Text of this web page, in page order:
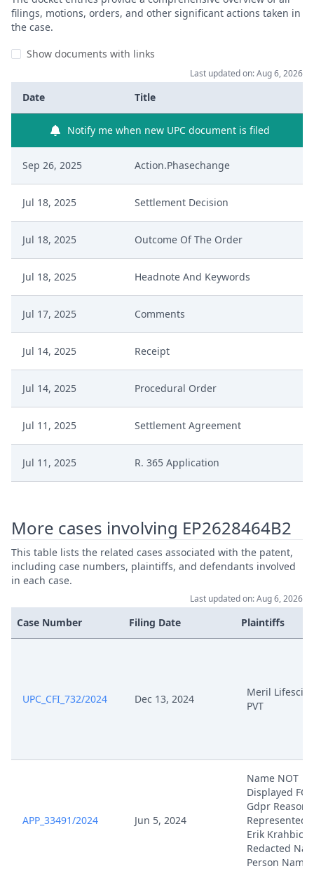
filings, motions, orders, and other significant actions taken in
the case.
Show documents with links
Last updated on: Aug 6, 2026
Date Title
Notify me when new UPC document is filed
Sep 26, 2025 Action.Phasechange
Jul 18, 2025 Settlement Decision
Jul 18, 2025 Outcome Of The Order
Jul 18, 2025 Headnote And Keywords
Jul 17, 2025 Comments
Jul 14, 2025 Receipt
Jul 14, 2025 Procedural Order
Jul 11, 2025 Settlement Agreement
Jul 11, 2025 R. 365 Application
Jul 3, 2025 Receipt
Jul 3, 2025 Application
Jun 25, 2025
Procedural Order Interim
Conclusion
Apr 22, 2025 Interim Conference Decision
More cases involving EP2628464B2
This table lists the related cases associated with the patent,
including case numbers, plaintiffs, and defendants involved
in each case.
Last updated on: Aug 6, 2026
Case Number Filing Date Plaintiffs
UPC_CFI_732/2024 Dec 13, 2024
Meril
PVT
APP_33491/2024 Jun 5, 2024
Name NOT
Displayed FOR
Gdpr Reasons
Represented
Erik
Redacted
Person Name